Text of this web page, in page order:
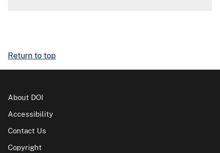
Return to top
About DOI
Accessibility
Contact Us
Copyright